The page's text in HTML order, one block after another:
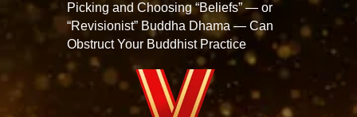
Picking and Choosing “Beliefs” — or
“Revisionist” Buddha Dhama — Can
Obstruct Your Buddhist Practice